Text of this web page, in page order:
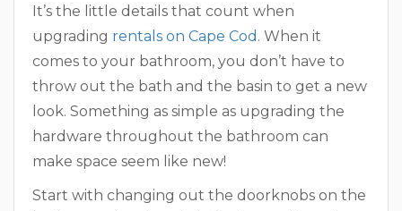
It’s the little details that count when
upgrading rentals on Cape Cod . When it
comes to your bathroom, you don’t have to
throw out the bath and the basin to get a new
look. Something as simple as upgrading the
hardware throughout the bathroom can
make space seem like new!
Start with changing out the doorknobs on the